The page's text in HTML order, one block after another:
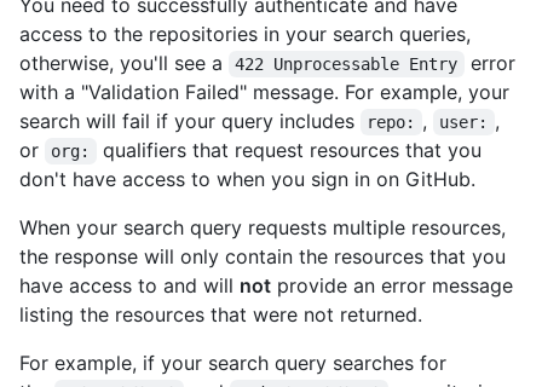
You need to successfully authenticate and have
access to the repositories in your search queries,
otherwise, you'll see a
422 Unprocessable Entry
error
with a "Validation Failed" message. For example, your
search will fail if your query includes
repo: , user:
,
or
org:
qualifiers that request resources that you
don't have access to when you sign in on GitHub.
When your search query requests multiple resources,
the response will only contain the resources that you
have access to and will not provide an error message
listing the resources that were not returned.
For example, if your search query searches for